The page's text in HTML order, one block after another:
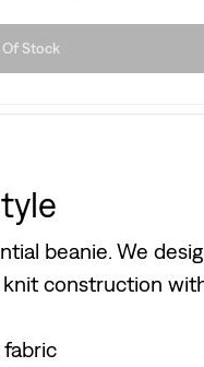
Stock
beanie. We
construction